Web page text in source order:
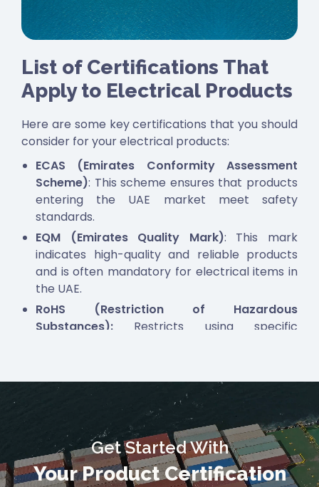
List of Certifications That
Apply to Electrical Products
Here are some key certifications that you should
consider for your electrical products:
ECAS (Emirates Conformity Assessment
Scheme): This scheme ensures that products
entering the UAE market meet safety
standards.
EQM (Emirates Quality Mark): This mark
indicates high-quality and reliable products
and is often mandatory for electrical items in
the UAE.
RoHS (Restriction of Hazardous
Substances): Restricts using specific
TDRA (Telecommunications and Digital
Government Regulatory Authority)
necessary for electronic products, including
communication modules. It also includes, but is
not limited to, TDRA—UAE, NTRA—EGYPT, and
CST—KSA,to all Telecommunication
Get Started With
Your Product Certification